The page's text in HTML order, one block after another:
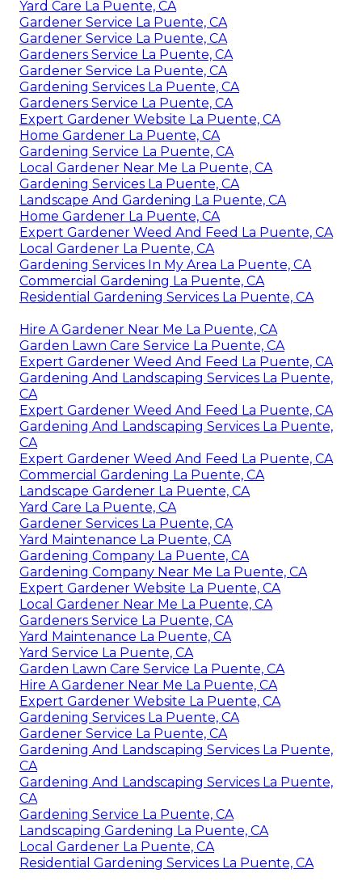
Yard Care La Puente, CA
Gardener Service La Puente, CA
Gardener Service La Puente, CA
Gardeners Service La Puente, CA
Gardener Service La Puente, CA
Gardening Services La Puente, CA
Gardeners Service La Puente, CA
Expert Gardener Website La Puente, CA
Home Gardener La Puente, CA
Gardening Service La Puente, CA
Local Gardener Near Me La Puente, CA
Gardening Services La Puente, CA
Landscape And Gardening La Puente, CA
Home Gardener La Puente, CA
Expert Gardener Weed And Feed La Puente, CA
Local Gardener La Puente, CA
Gardening Services In My Area La Puente, CA
Commercial Gardening La Puente, CA
Residential Gardening Services La Puente, CA
Hire A Gardener Near Me La Puente, CA
Garden Lawn Care Service La Puente, CA
Expert Gardener Weed And Feed La Puente, CA
Gardening And Landscaping Services La Puente,
CA
Expert Gardener Weed And Feed La Puente, CA
Gardening And Landscaping Services La Puente,
CA
Expert Gardener Weed And Feed La Puente, CA
Commercial Gardening La Puente, CA
Landscape Gardener La Puente, CA
Yard Care La Puente, CA
Gardener Services La Puente, CA
Yard Maintenance La Puente, CA
Gardening Company La Puente, CA
Gardening Company Near Me La Puente, CA
Expert Gardener Website La Puente, CA
Local Gardener Near Me La Puente, CA
Gardeners Service La Puente, CA
Yard Maintenance La Puente, CA
Yard Service La Puente, CA
Garden Lawn Care Service La Puente, CA
Hire A Gardener Near Me La Puente, CA
Expert Gardener Website La Puente, CA
Gardening Services La Puente, CA
Gardener Service La Puente, CA
Gardening And Landscaping Services La Puente,
CA
Gardening And Landscaping Services La Puente,
CA
Gardening Service La Puente, CA
Landscaping Gardening La Puente, CA
Local Gardener La Puente, CA
Residential Gardening Services La Puente, CA